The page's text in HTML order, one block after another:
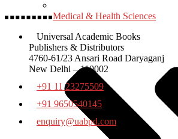
Medical & Health Sciences
Universal Academic Books
Publishers & Distributors
4760-61/23 Ansari Road Daryaganj
New Delhi – 110002
+91 11 23275509
+91 9650540145
enquiry@uabpd.com